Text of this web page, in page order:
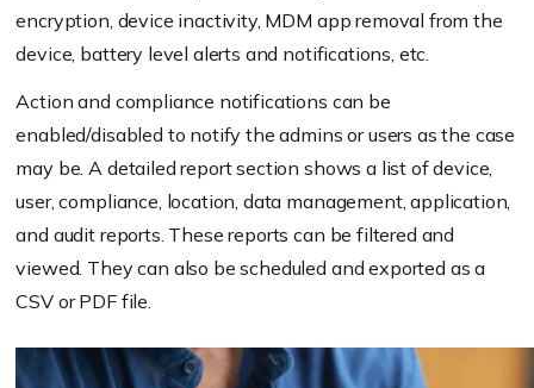
encryption, device inactivity, MDM app removal from the
device, battery level alerts and notifications, etc.
Action and compliance notifications can be
enabled/disabled to notify the admins or users as the case
may be. A detailed report section shows a list of device,
user, compliance, location, data management, application,
and audit reports. These reports can be filtered and
viewed. They can also be scheduled and exported as a
CSV or PDF file.